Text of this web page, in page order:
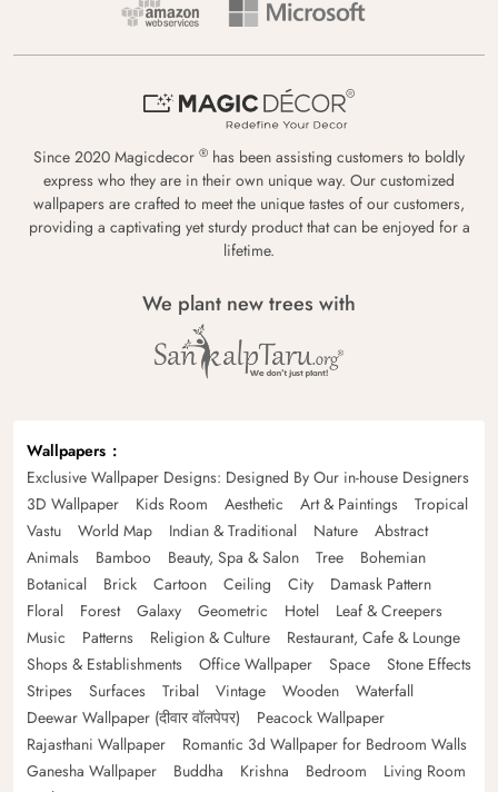
Since 2020 Magicdecor ® has been assisting customers to boldly
express who they are in their own unique way. Our customized
wallpapers are crafted to meet the unique tastes of our customers,
providing a captivating yet sturdy product that can be enjoyed for a
lifetime.
We plant new trees with
Wallpapers
Exclusive Wallpaper Designs: Designed By Our in-house Designers
3D Wallpaper
Kids Room Aesthetic Art & Paintings
Tropical
Vastu
World Map Indian & Traditional Nature
Abstract
Animals
Bamboo Beauty, Spa & Salon Tree
Bohemian
Botanical
Brick Cartoon Ceiling City
Damask Pattern
Floral
Forest Galaxy Geometric Hotel
Leaf & Creepers
Music
Patterns Religion & Culture
Restaurant, Cafe & Lounge
Shops & Establishments
Office Wallpaper Space
Stone Effects
Stripes
Surfaces Tribal Vintage Wooden
Waterfall
Deewar Wallpaper (दीवार वॉलपेपर)
Peacock Wallpaper
Rajasthani Wallpaper
Romantic 3d Wallpaper for Bedroom Walls
Ganesha Wallpaper
Buddha Krishna Bedroom
Living Room